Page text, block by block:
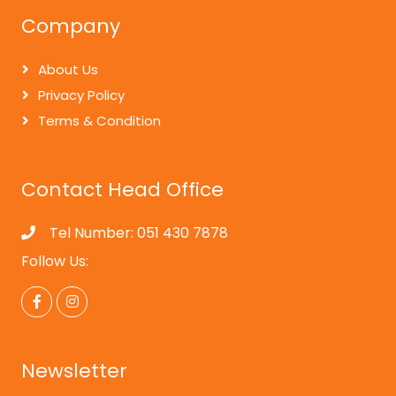
Company
About Us
Privacy Policy
Terms & Condition
Contact Head Office
Tel Number: 051 430 7878
Follow Us:
Newsletter